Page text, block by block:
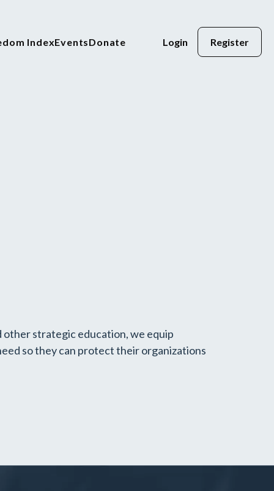
IndexEventsDonate Login Register
strategic education, we equip
so they can protect their organizations